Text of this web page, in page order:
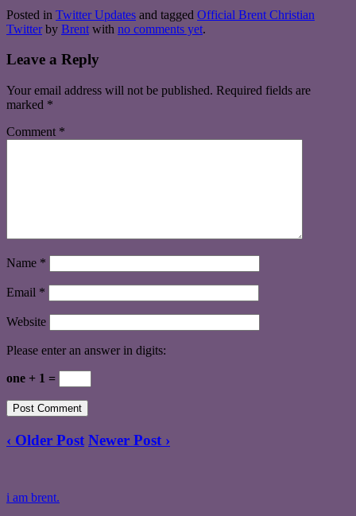
Posted in Twitter Updates and tagged Official Brent Christian
Twitter by Brent with no comments yet.
Leave a Reply
Your email address will not be published. Required fields are
marked *
Comment *
Name *
Email *
Website
Please enter an answer in digits:
one + 1 =
‹ Older Post Newer Post ›
i am brent.